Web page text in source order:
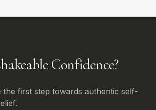
Confidence?
first step towards authentic self-